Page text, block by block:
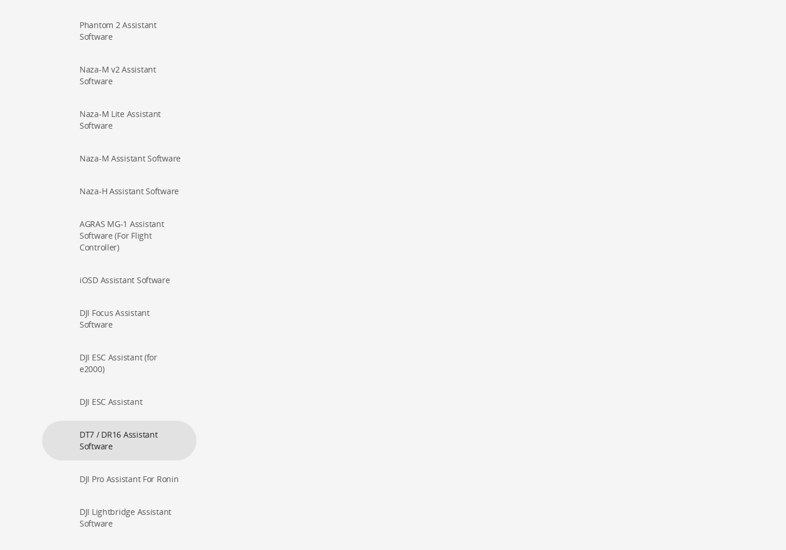
Phantom 2 Assistant
Software
Naza-M v2 Assistant
Software
Naza-M Lite Assistant
Software
Naza-M Assistant Software
Naza-H Assistant Software
AGRAS MG-1 Assistant
Software (For Flight
Controller)
iOSD Assistant Software
DJI Focus Assistant
Software
DJI ESC Assistant (for
e2000)
DJI ESC Assistant
DT7 / DR16 Assistant
Software
DJI Pro Assistant For Ronin
DJI Lightbridge Assistant
Software